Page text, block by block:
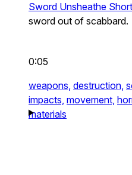
Sword Unsheathe
sword out of scabbard.
0:05
weapons, destruction,
impacts, movement,
materials